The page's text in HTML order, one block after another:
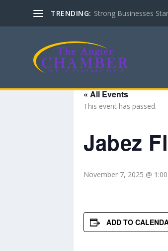
TRENDING: Strong Businesses
« All Events
This event has passed.
Jabez
November 7, 2025 @
ADD TO